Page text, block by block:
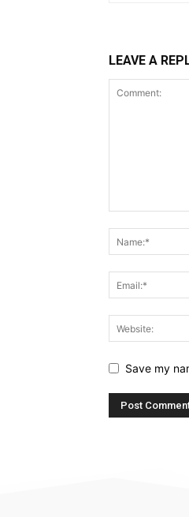
LEAVE A
Save my